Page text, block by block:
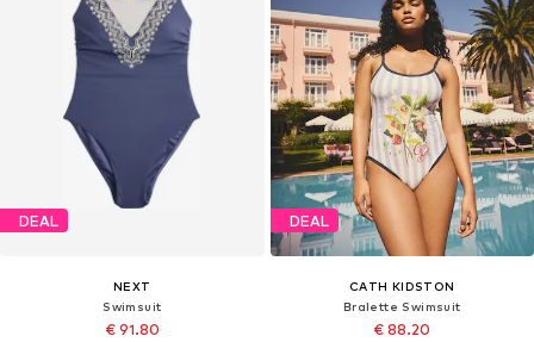
DEAL
NEXT
Swimsuit
€ 91.80
DEAL
CATH KIDSTON
Bralette Swimsuit
€ 88.20